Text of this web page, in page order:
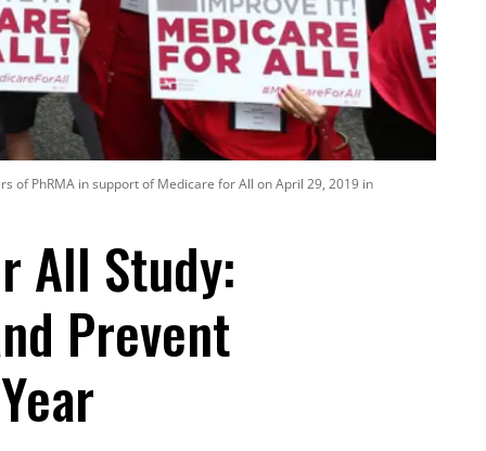
of PhRMA in support of Medicare for All on April 29, 2019 in
All Study:
Prevent